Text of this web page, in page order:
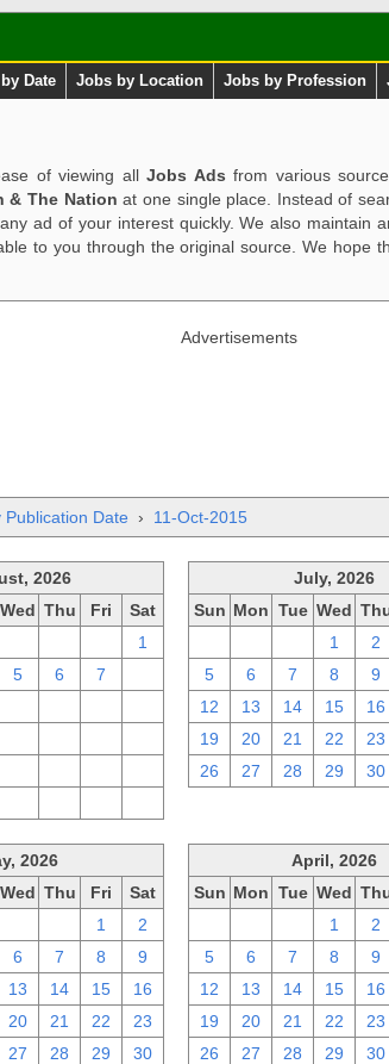
Date Jobs by Location Jobs by Profession
of viewing all Jobs Ads from various
& The Nation at one single place. Instead of
ad of your interest quickly. We also maintain
to you through the original source. We hope
Advertisements
Publication Date › 11-Oct-2015
2026
Wed Thu Fri
Sat
1
5 6 7
July, 2026
Sun Mon Tue Wed
1 2
5
6 7 8 9
12
13 14 15 16
19
20 21 22 23
26
27 28 29 30
2026
Wed Thu Fri
Sat
1
2
6 7 8
9
13 14 15
16
20 21 22
23
27 28 29
30
April, 2026
Sun Mon Tue Wed
1 2
5
6 7 8 9
12
13 14 15 16
19
20 21 22 23
26
27 28 29 30